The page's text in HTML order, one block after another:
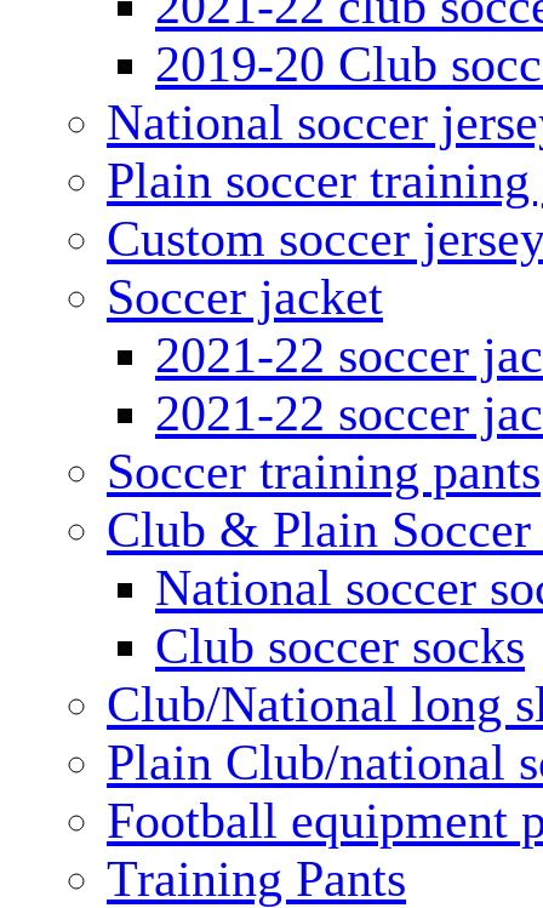
2019-20 Club
National soccer
Plain soccer training
Custom soccer
Soccer jacket
2021-22 soccer
2021-22 soccer
Soccer training pants
Club & Plain Soccer
National soccer
Club soccer socks
Club/National long
Plain Club/national
Football equipment
Training Pants